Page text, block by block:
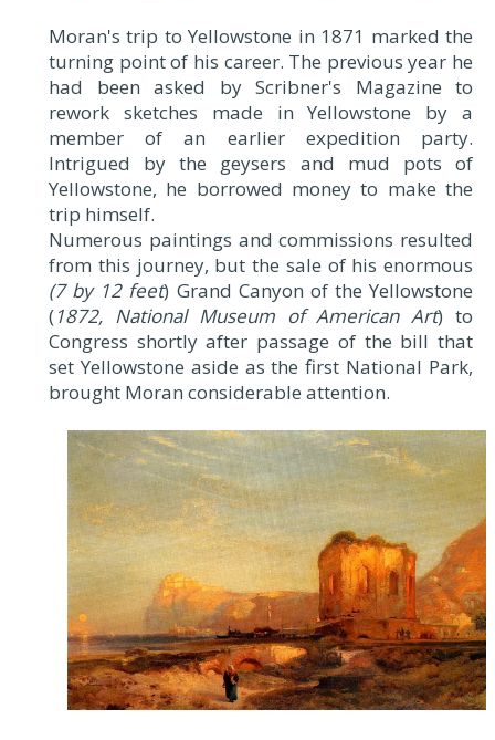
Moran's trip to Yellowstone in 1871 marked the
turning point of his career. The previous year he
had been asked by Scribner's Magazine to
rework sketches made in Yellowstone by a
member of an earlier expedition party.
Intrigued by the geysers and mud pots of
Yellowstone, he borrowed money to make the
trip himself.
Numerous paintings and commissions resulted
from this journey, but the sale of his enormous
(7 by 12 feet) Grand Canyon of the Yellowstone
(1872, National Museum of American Art) to
Congress shortly after passage of the bill that
set Yellowstone aside as the first National Park,
brought Moran considerable attention.